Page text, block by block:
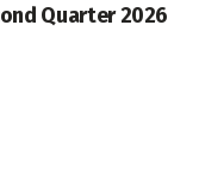
Quarter 2026